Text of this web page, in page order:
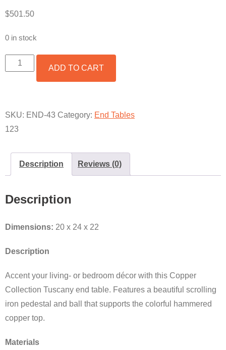
$501.50
0 in stock
TUSCANY
END
ADD TO CART
SKU: END-43 Category: End Tables
123
Description Reviews (0)
Description
Dimensions: 20 x 24 x 22
Description
Accent your living- or bedroom décor with this Copper
Collection Tuscany end table. Features a beautiful scrolling
iron pedestal and ball that supports the colorful hammered
copper top.
Materials